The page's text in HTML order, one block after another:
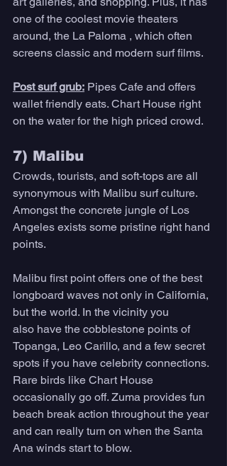
one of the coolest movie theaters
around, the La Paloma , which often
screens classic and modern surf films.
Post surf grub: Pipes Cafe and offers
wallet friendly eats. Chart House right
on the water for the high priced crowd.
7) Malibu
Crowds, tourists, and soft-tops are all
synonymous with Malibu surf culture.
Amongst the concrete jungle of Los
Angeles exists some pristine right hand
points.
Malibu first point offers one of the best
longboard waves not only in California,
but the world. In the vicinity you
also have the cobblestone points of
Topanga, Leo Carillo, and a few secret
spots if you have celebrity connections.
Rare birds like Chart House
occasionally go off. Zuma provides fun
beach break action throughout the year
and can really turn on when the Santa
Ana winds start to blow.